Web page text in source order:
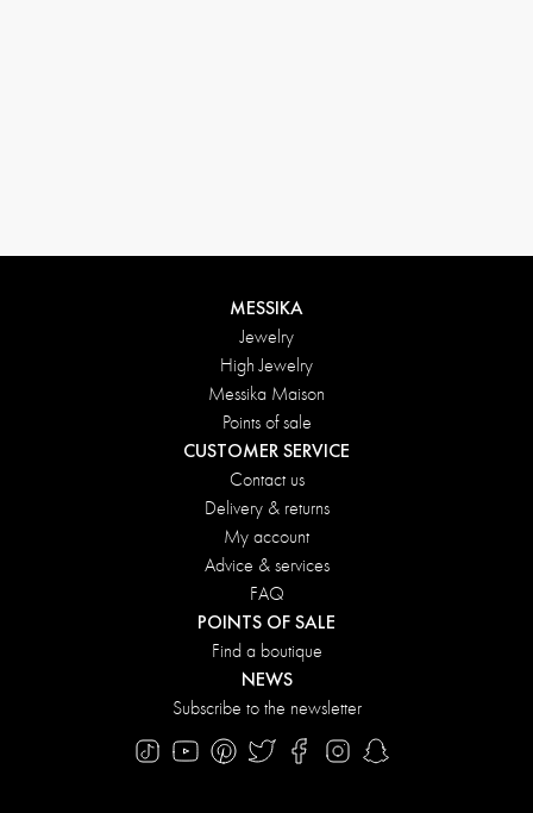
MESSIKA
Jewelry
High Jewelry
Messika Maison
Points of sale
CUSTOMER SERVICE
Contact us
Delivery & returns
My account
Advice & services
FAQ
POINTS OF SALE
Find a boutique
NEWS
Subscribe to the newsletter